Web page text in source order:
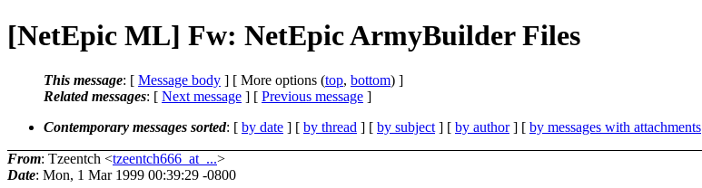
[NetEpic ML] Fw: NetEpic ArmyBuilder Files
This message: [ Message body ] [ More options (top, bottom) ]
Related messages: [ Next message ] [ Previous message ]
Contemporary messages sorted: [ by date ] [ by thread ] [ by subject ] [ by author] [ by messages with attachments
From: Tzeentch <tzeentch666_at_...>
Date: Mon, 1 Mar 1999 00:39:29 -0800